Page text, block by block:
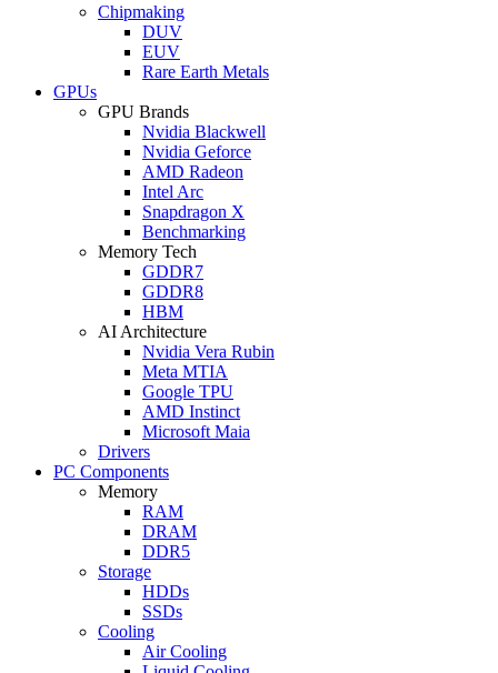
Chipmaking
DUV
EUV
Rare Earth Metals
GPUs
GPU Brands
Nvidia Blackwell
Nvidia Geforce
AMD Radeon
Intel Arc
Snapdragon X
Benchmarking
Memory Tech
GDDR7
GDDR8
HBM
AI Architecture
Nvidia Vera Rubin
Meta MTIA
Google TPU
AMD Instinct
Microsoft Maia
Drivers
PC Components
Memory
RAM
DRAM
DDR5
Storage
HDDs
SSDs
Cooling
Air Cooling